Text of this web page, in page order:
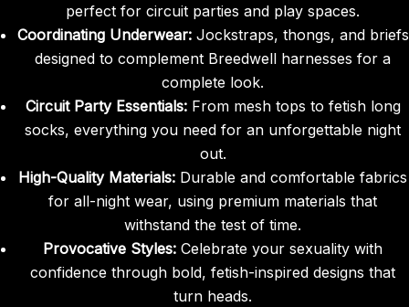
perfect for circuit parties and play spaces.
Coordinating Underwear:Jockstraps, thongs, and briefs
designed to complement Breedwell harnesses for a
complete look.
Circuit Party Essentials:From mesh tops to fetish long
socks, everything you need for an unforgettable night
out.
High-Quality Materials: Durable and comfortable fabrics
for all-night wear, using premium materials that
withstand the test of time.
Provocative Styles: Celebrate your sexuality with
confidence through bold, fetish-inspired designs that
turn heads.